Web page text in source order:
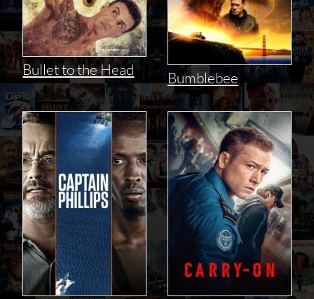
Bullet to the Head Bumblebee